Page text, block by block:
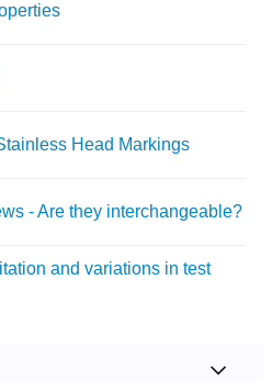
Head Markings
- Are they interchangeable?
and variations in test